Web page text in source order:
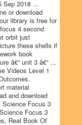
Sep 2018 ...
or download
library is free for
4 second
orbit just
these shells if
book
â€“ unit 3 â€“ ...
Videos Level 1
material
and download
Focus 3
Focus 3
Real Book Of